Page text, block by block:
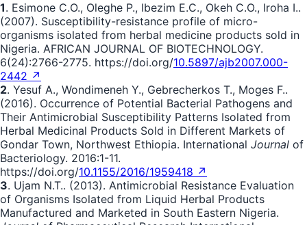
1. Esimone C.O., Oleghe P., Ibezim E.C., Okeh C.O., Iroha I..
(2007). Susceptibility-resistance profile of micro-
organisms isolated from herbal medicine products sold in
Nigeria. AFRICAN JOURNAL OF BIOTECHNOLOGY.
6(24):2766-2775. https://doi.org/10.5897/ajb2007.000-
2442 ↗
2. Yesuf A., Wondimeneh Y., Gebrecherkos T., Moges F..
(2016). Occurrence of Potential Bacterial Pathogens and
Their Antimicrobial Susceptibility Patterns Isolated from
Herbal Medicinal Products Sold in Different Markets of
Gondar Town, Northwest Ethiopia. International Journal of
Bacteriology. 2016:1-11.
https://doi.org/10.1155/2016/1959418 ↗
3. Ujam N.T.. (2013). Antimicrobial Resistance Evaluation
of Organisms Isolated from Liquid Herbal Products
Manufactured and Marketed in South Eastern Nigeria.